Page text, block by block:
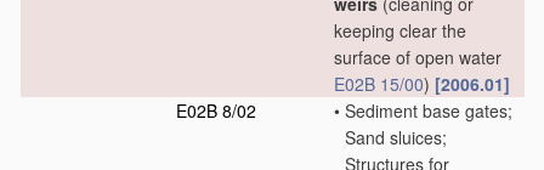
keeping clear the
surface of open water
E02B 15/00) [2006.01]
E02B 8/02
• Sediment base gates;
Sand sluices;
Structures for